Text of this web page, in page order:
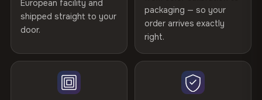
Choose from three premium canvas materials:
100% Polyester
270 g/m² · Slight gloss finish
Gold Certified
Kiln-dried spruce & fir wood —
defect-free
Hanging System
Ready to hang — hardware
Not what you expected? Return it within 30 days
refund — no questions asked, no restocking fees, no fine
print. We'll even cover return shipping within the EU. Less
than 1% of orders are ever returned.
Arrives Protected, Not Just Packaged
Each canvas is wrapped in protective foam corners, then
Help others discover great prints
Verified buyers only. Discount code emailed within 24h of review
European facility and
shipped straight to your
door.
packaging — so your
order arrives exactly
right.